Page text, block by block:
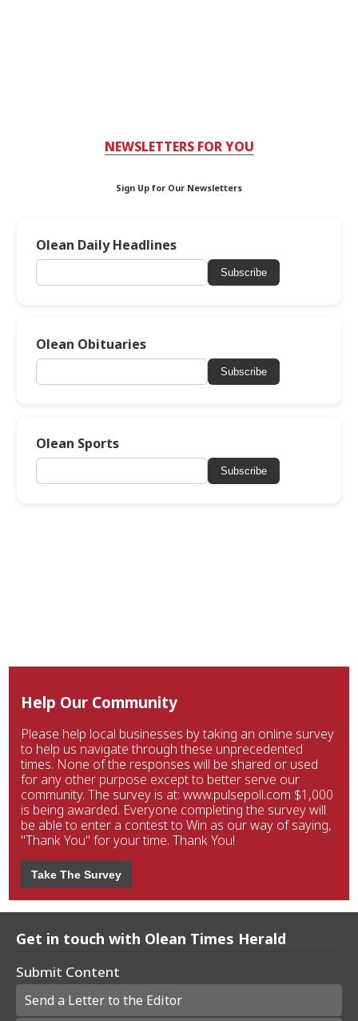
NEWSLETTERS FOR YOU
Sign Up for Our Newsletters
Olean Daily Headlines
Subscribe
Olean Obituaries
Subscribe
Olean Sports
Subscribe
Help Our Community
Please help local businesses by taking an online survey
to help us navigate through these unprecedented
times. None of the responses will be shared or used
for any other purpose except to better serve our
community. The survey is at: www.pulsepoll.com $1,000
is being awarded. Everyone completing the survey will
be able to enter a contest to Win as our way of saying,
"Thank You" for your time. Thank You!
Take The Survey
Get in touch with Olean Times Herald
Submit Content
Send a Letter to the Editor